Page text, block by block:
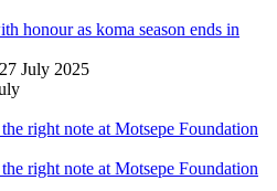
honour as koma season ends in
July 2025
right note at Motsepe Foundation
right note at Motsepe Foundation